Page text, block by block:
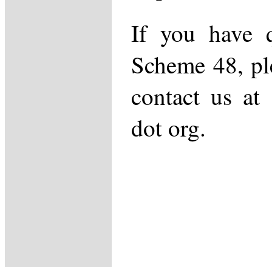
If you have
Scheme 48,
contact us
dot org.